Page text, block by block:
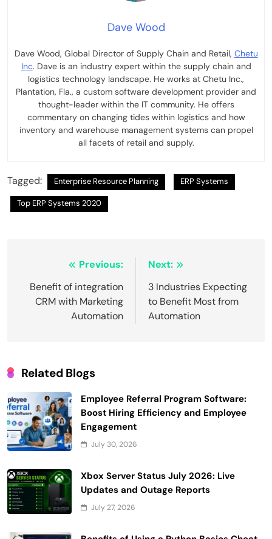
Dave Wood
Dave Wood, Global Director of Supply Chain and Retail, Chetu
Inc. Dave is an industry expert within the supply chain and
logistics technology landscape. He works at Chetu Inc.,
Plantation, Fla., a custom software development provider and
thought-leader within the IT community. He offers
commentary on changing tides within logistics and how
inventory and warehouse management systems can propel
all facets of retail and supply.
Tagged: Enterprise Resource Planning ERP Systems
Top ERP Systems 2020
navigation
Previous:
Benefit of integration
CRM with Marketing
Automation
Next:
3 Industries Expecting
to Benefit Most from
Automation
Related Blogs
Employee Referral Program Software:
Boost Hiring Efficiency and Employee
Engagement
July 30, 2026
Xbox Server Status July 2026: Live
Updates and Outage Reports
July 27, 2026